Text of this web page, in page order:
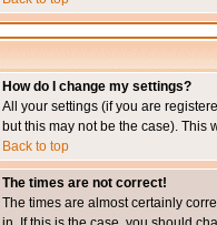
How do I change my settings?
All your settings (if you are
but this may not be the case). This
Back to top
The times are not correct!
The times are almost certainly